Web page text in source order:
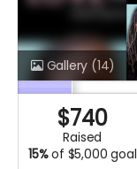
Gallery (14)
$740
raised
15%of $5,000 goal